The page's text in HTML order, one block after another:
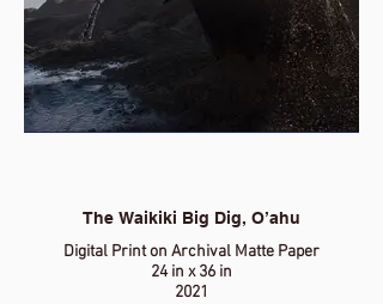
The Waikiki Big Dig, O’ahu
Digital Print on Archival Matte Paper
24 in x 36 in
2021